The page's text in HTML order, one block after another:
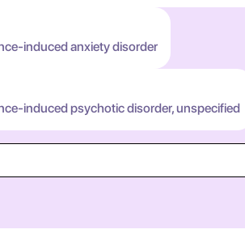
induced anxiety disorder
induced psychotic disorder, unspecified